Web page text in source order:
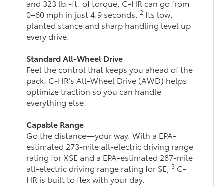
and 323 lb.-ft. of torque, C-HR can go from
0–60 mph in just 4.9 seconds.2 Its low,
planted stance and sharp handling level up
every drive.
Standard All-Wheel Drive
Feel the control that keeps you ahead of the
pack. C-HR’s All-Wheel Drive (AWD) helps
optimize traction so you can handle
everything else.
Capable Range
Go the distance—your way. With a EPA-
estimated 273-mile all-electric driving range
rating for XSE and a EPA-estimated 287-mile
all-electric driving range rating for SE,3 C-
HR is built to flex with your day.